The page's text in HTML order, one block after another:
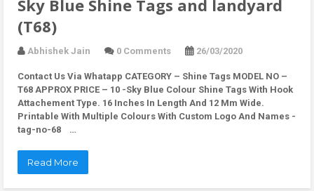
Sky Blue Shine Tags and landyard
(T68)
Abhishek Jain 0 Comments 26/03/2020
Contact Us Via Whatapp CATEGORY – Shine Tags MODEL NO –
T68 APPROX PRICE – 10 -Sky Blue Colour Shine Tags With Hook
Attachement Type. 16 Inches In Length And 12 Mm Wide.
Printable With Multiple Colours With Custom Logo And Names -
tag-no-68 …
Read More